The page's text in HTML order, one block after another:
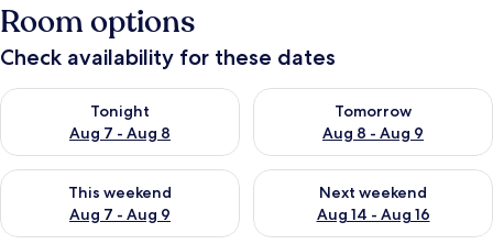
Room options
Check availability for these dates
Tonight
Aug 7 - Aug 8
Check availability for tonight Aug 7 - Aug 8
Tomorrow
Aug 8 - Aug 9
Check availability for
This weekend
Aug 7 - Aug 9
Check availability for this weekend Aug 7 - Aug 9
Next weekend
Aug 14 - Aug 16
Check availability for next